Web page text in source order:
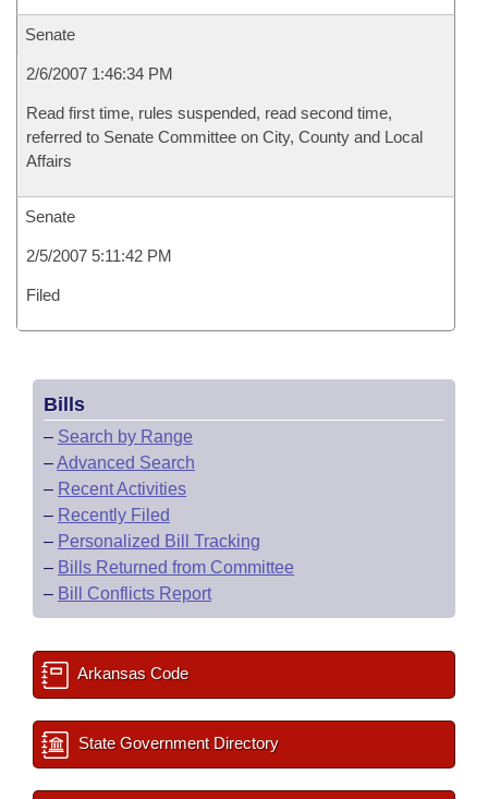
Senate
2/6/2007 1:46:34 PM
Read first time, rules suspended, read second time,
referred to Senate Committee on City, County and Local
Affairs
Senate
2/5/2007 5:11:42 PM
Filed
Bills
– Search by Range
–Advanced Search
– Recent Activities
– Recently Filed
– Personalized Bill Tracking
– Bills Returned from Committee
– Bill Conflicts Report
Arkansas Code
State Government Directory